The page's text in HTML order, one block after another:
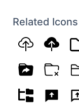
Related Icons